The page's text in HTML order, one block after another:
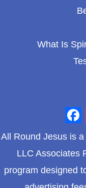
What Is
F
a
c
e
All Round Jesus is
LLC Associates
program designed